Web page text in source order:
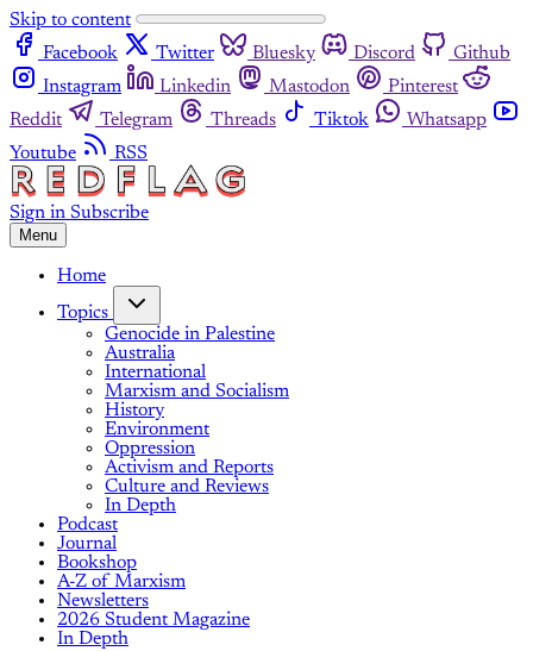
Skip to content
Facebook
Twitter Bluesky Discord
Github
Instagram
Linkedin Mastodon
Pinterest
Reddit
Telegram Threads Tiktok
Whatsapp
Youtube
RSS
Sign in Subscribe
Menu
Home
Topics
Genocide in Palestine
Australia
International
Marxism and Socialism
History
Environment
Oppression
Activism and Reports
Culture and Reviews
In Depth
Podcast
Journal
Bookshop
A-Z of Marxism
Newsletters
2026 Student Magazine
In Depth